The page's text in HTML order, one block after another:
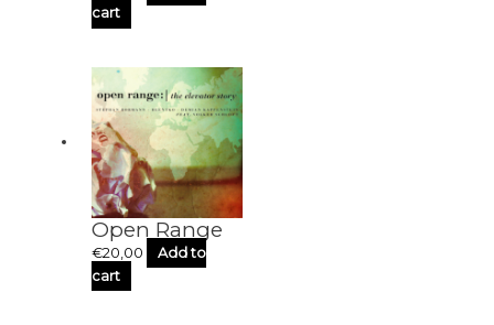
cart
Open Range
€20,00
Add to
cart